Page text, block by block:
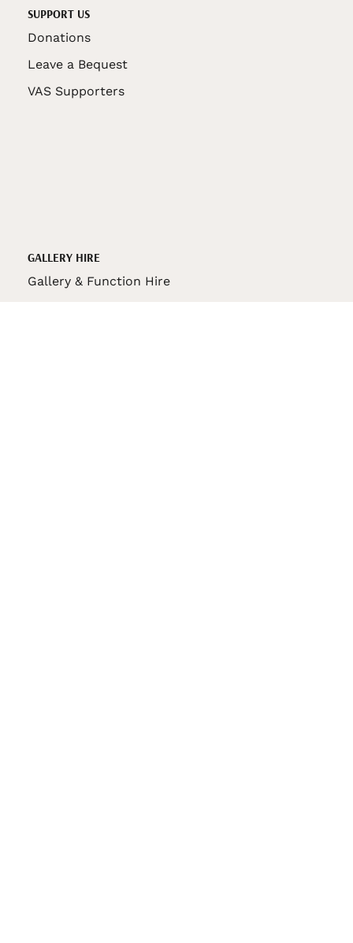
SUPPORT US
Donations
Leave a Bequest
VAS Supporters
GALLERY HIRE
Gallery & Function Hire